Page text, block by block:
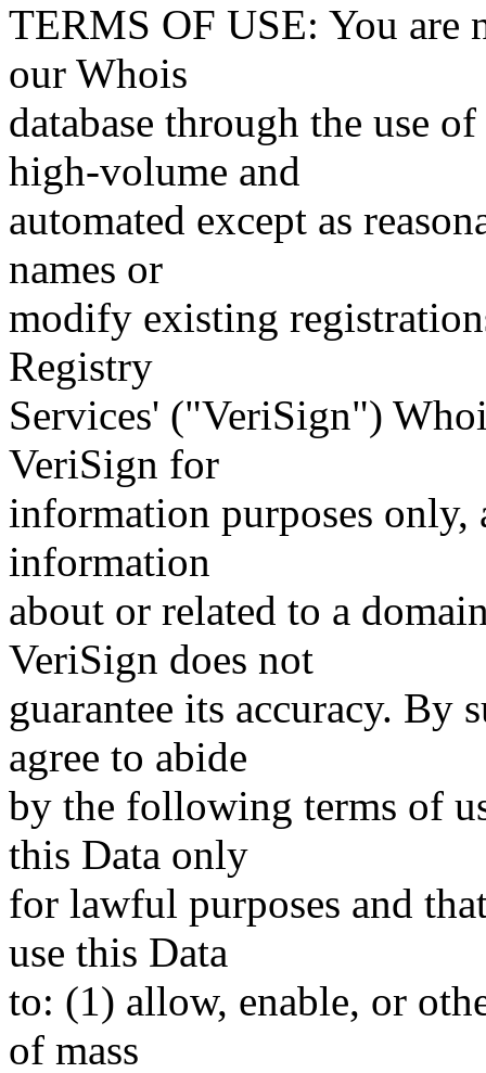
TERMS OF USE: You are
our Whois
database through the use
high-volume and
automated except as
names or
modify existing
Registry
Services' ("VeriSign")
VeriSign for
information purposes only,
information
about or related to a
VeriSign does not
guarantee its accuracy. By
agree to abide
by the following terms of
this Data only
for lawful purposes and
use this Data
to: (1) allow, enable, or
of mass